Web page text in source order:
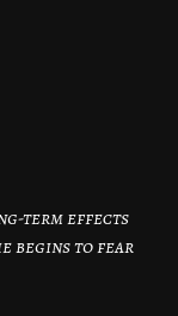
term effects
begins to fear